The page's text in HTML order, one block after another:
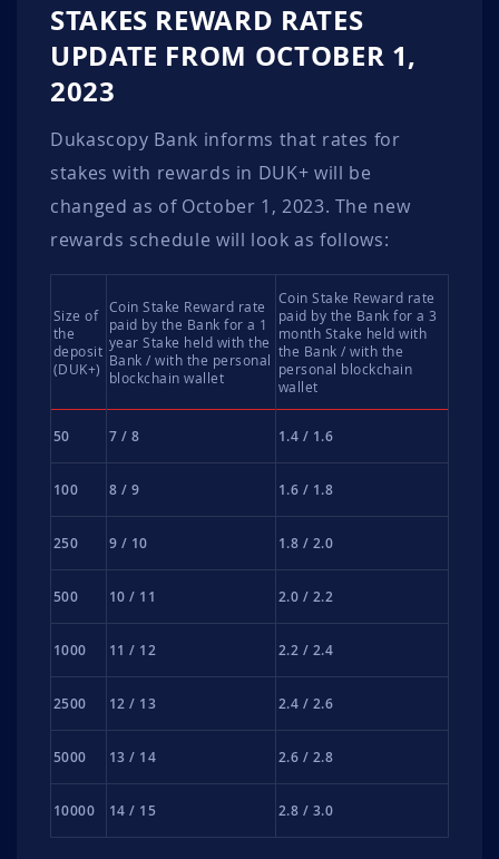
STAKES REWARD RATES
UPDATE FROM OCTOBER 1,
2023
Dukascopy Bank informs that rates for
stakes with rewards in DUK+ will be
changed as of October 1, 2023. The new
rewards schedule will look as follows:
Size of
the
deposit
(DUK+)
Coin Stake Reward rate
paid by the Bank for a 1
year Stake held with the
Bank / with the personal
blockchain wallet
Coin Stake Reward rate
paid by the Bank for a 3
month Stake held with
the Bank / with the
personal blockchain
wallet
50 7 / 8 1.4 / 1.6
100 8 / 9 1.6 / 1.8
250 9 / 10 1.8 / 2.0
500 10 / 11 2.0 / 2.2
1000 11 / 12 2.2 / 2.4
2500 12 / 13 2.4 / 2.6
5000 13 / 14 2.6 / 2.8
10000 14 / 15 2.8 / 3.0